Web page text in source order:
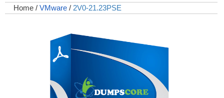
Home / VMware / 2V0-21.23PSE